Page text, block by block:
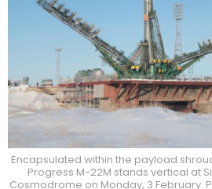
Encapsulated within the payload
Progress M-22M stands vertical at
Cosmodrome on Monday, 3 February.